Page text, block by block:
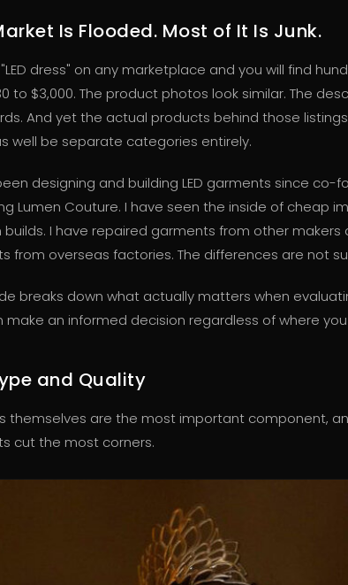
Is Flooded. Most of It Is Junk.
dress" on any marketplace and you will find
to $3,000. The product photos look similar. The
And yet the actual products behind those
well be separate categories entirely.
designing and building LED garments since co-
Lumen Couture. I have seen the inside of cheap
builds. I have repaired garments from other
from overseas factories. The differences are not
breaks down what actually matters when
make an informed decision regardless of where you
and Quality
themselves are the most important component,
cut the most corners.